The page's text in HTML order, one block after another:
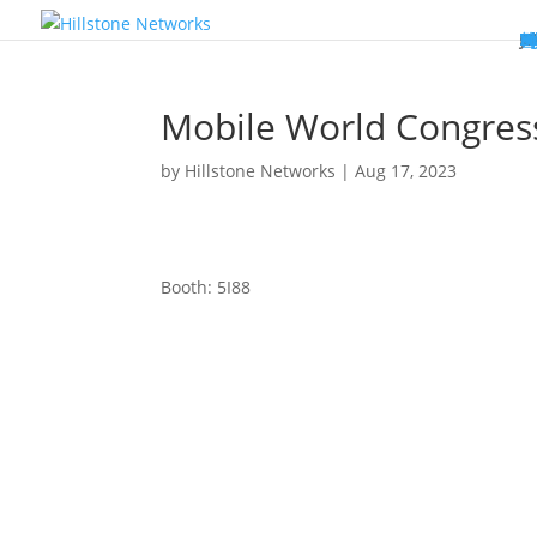
5
5
5
5
5
Mobile World
by Hillstone Networks |Aug 17, 2023
Booth: 5I88